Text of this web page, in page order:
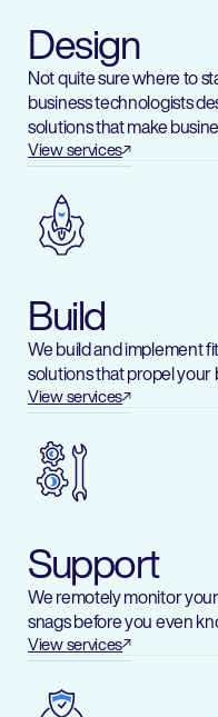
Design
Not quite sure where to
business technologists
solutions that make
View services
Build
We build and implement
solutions that propel
View services
Support
We remotely monitor
snags before you even
View services